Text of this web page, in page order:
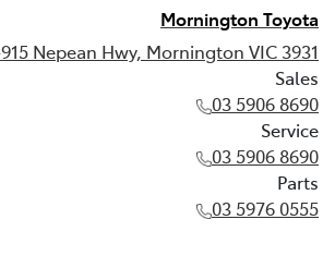
Mornington Toyota
Nepean Hwy, Mornington VIC 3931
Sales
03 5906 8690
Service
03 5906 8690
Parts
03 5976 0555